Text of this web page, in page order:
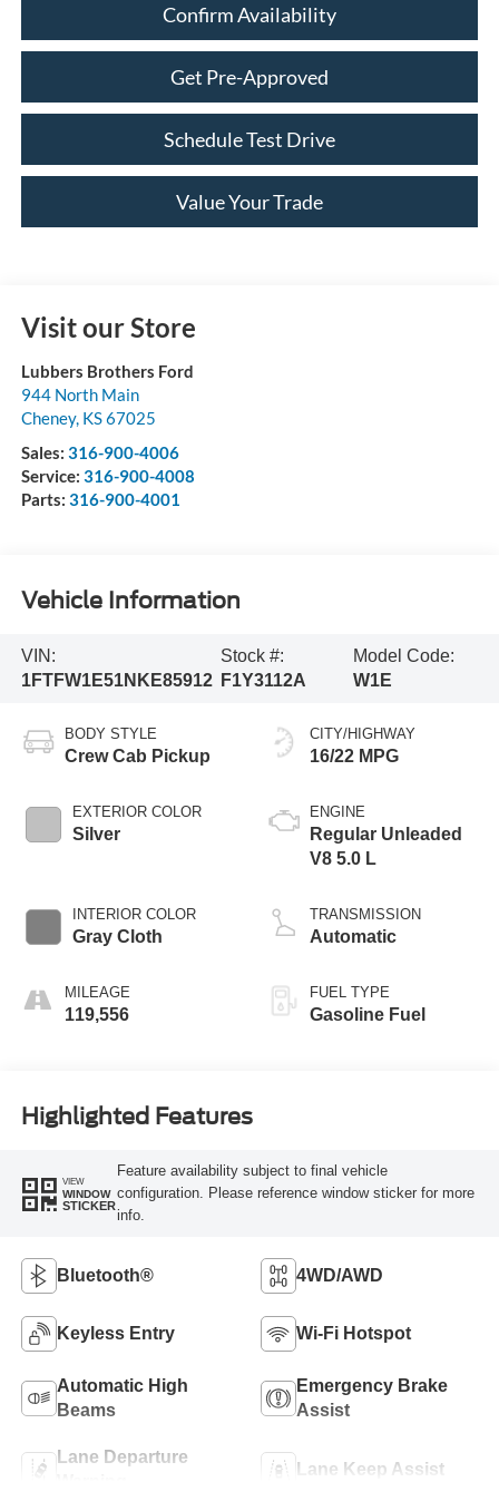
Confirm Availability
Get Pre-Approved
Schedule Test Drive
Value Your Trade
Visit our Store
Lubbers Brothers Ford
944 North Main
Cheney, KS67025
Sales: 316-900-4006
Service: 316-900-4008
Parts: 316-900-4001
Vehicle Information
VIN:
1FTFW1E51NKE85912
Stock #:
F1Y3112A
Model Code:
W1E
BODY STYLE
Crew Cab Pickup
EXTERIOR COLOR
Silver
INTERIOR COLOR
Gray Cloth
MILEAGE
119,556
CITY/HIGHWAY
16/22 MPG
ENGINE
Regular Unleaded
V8 5.0 L
TRANSMISSION
Automatic
FUEL TYPE
Gasoline Fuel
Highlighted Features
VIEW
WINDOW
STICKER
Feature availability subject to final vehicle
configuration. Please reference window sticker for more
info.
Bluetooth® 4WD/AWD
Keyless Entry Wi-Fi Hotspot
Automatic High
Beams
Emergency Brake
Assist
Lane Departure
Lane Keep Assist